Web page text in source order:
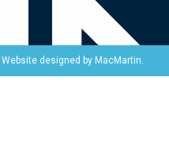
Website designed by MacMartin.